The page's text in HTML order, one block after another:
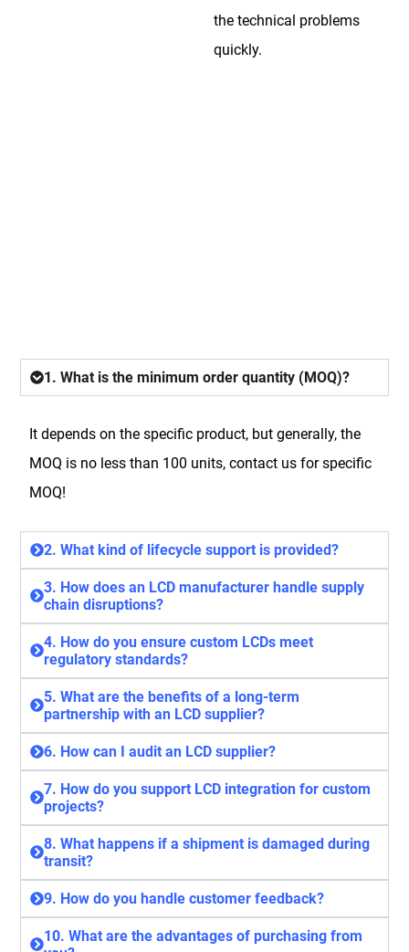
the technical problems
quickly.
1. What is the minimum order quantity (MOQ)?
It depends on the specific product, but generally, the
MOQ is no less than 100 units, contact us for specific
MOQ!
2. What kind of lifecycle support is provided?
3. How does an LCD manufacturer handle supply
chain disruptions?
4. How do you ensure custom LCDs meet
regulatory standards?
5. What are the benefits of a long-term
partnership with an LCD supplier?
6. How can I audit an LCD supplier?
7. How do you support LCD integration for custom
projects?
8. What happens if a shipment is damaged during
transit?
9. How do you handle customer feedback?
10. What are the advantages of purchasing from